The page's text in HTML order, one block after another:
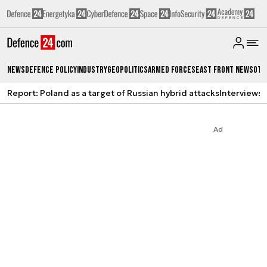
NewsDefence PolicyIndustryGeopoliticsArmed ForcesEast Front News
Report: Poland as a target of Russian hybrid attacksInterviews
Ad